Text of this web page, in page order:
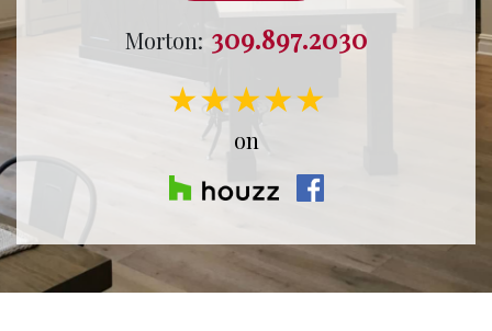
Morton: 309.897.2030
★★★★★
on